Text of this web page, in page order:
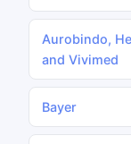
Aurobindo,
and Vivimed
Bayer